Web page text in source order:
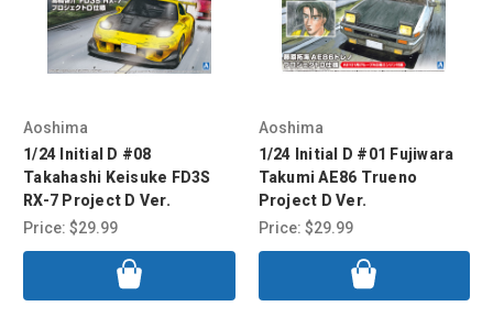
Aoshima
1/24 Initial D #08
Takahashi Keisuke FD3S
RX-7 Project D Ver.
Price: $29.99
Aoshima
1/24 Initial D #01 Fujiwara
Takumi AE86 Trueno
Project D Ver.
Price: $29.99